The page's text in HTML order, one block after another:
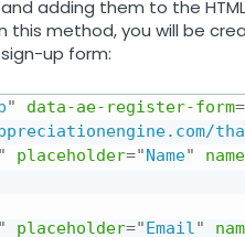
and adding them to the
method, you will be
up form:
" data-ae-register-form=
" placeholder="Name" name
" placeholder="Email"